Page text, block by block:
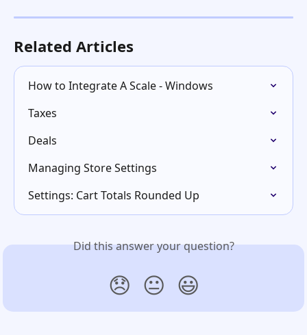
Related Articles
How to Integrate A Scale - Windows
Taxes
Deals
Managing Store Settings
Settings: Cart Totals Rounded Up
Did this answer your question?
😞 😐 😃